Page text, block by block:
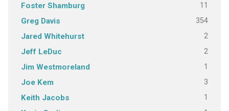
Foster Shamburg 11
Greg Davis 354
Jared Whitehurst 2
Jeff LeDuc 2
Jim Westmoreland 1
Joe Kem 3
Keith Jacobs 1